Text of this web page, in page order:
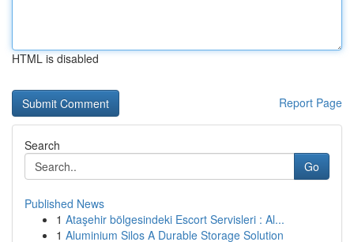
HTML is disabled
Report Page
Search
Go
Published News
1 Ataşehir bölgesindeki Escort Servisleri : Al...
1 Aluminium Silos A Durable Storage Solution